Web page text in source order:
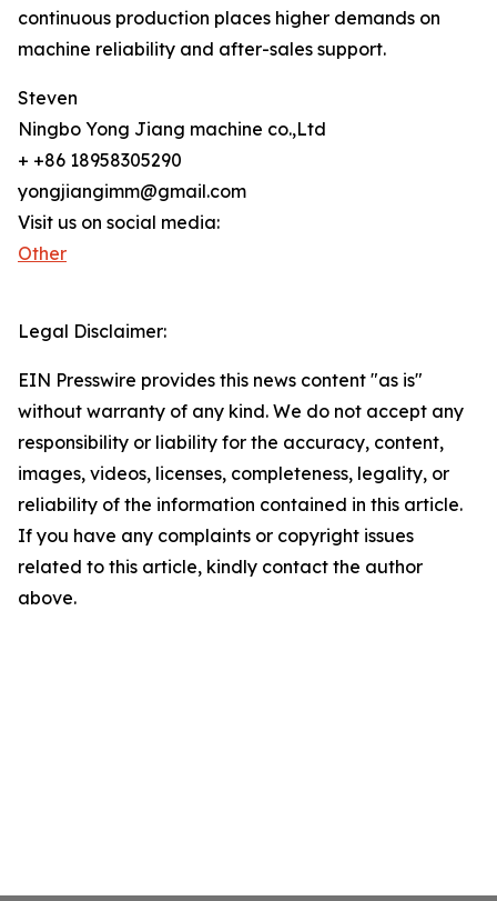
continuous production places higher demands on
machine reliability and after-sales support.
Steven
Ningbo Yong Jiang machine co.,Ltd
+ +86 18958305290
yongjiangimm@gmail.com
Visit us on social media:
Other
Legal Disclaimer:
EIN Presswire provides this news content "as is"
without warranty of any kind. We do not accept any
responsibility or liability for the accuracy, content,
images, videos, licenses, completeness, legality, or
reliability of the information contained in this article.
If you have any complaints or copyright issues
related to this article, kindly contact the author
above.